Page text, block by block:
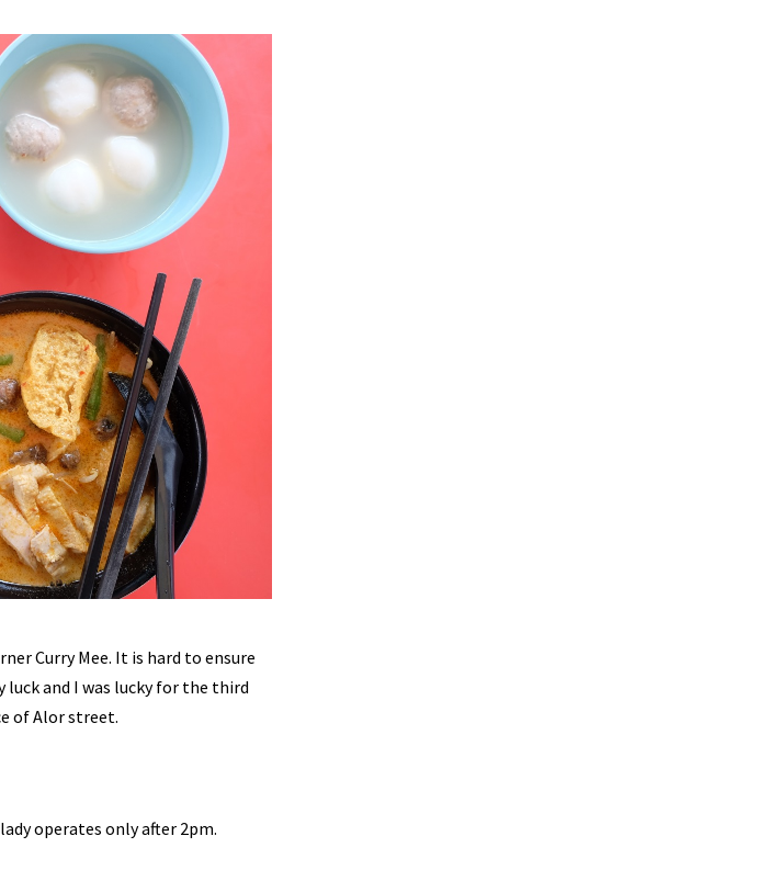
Curry Mee. It is hard to ensure
luck and I was lucky for the third
of Alor street.
operates only after 2pm.